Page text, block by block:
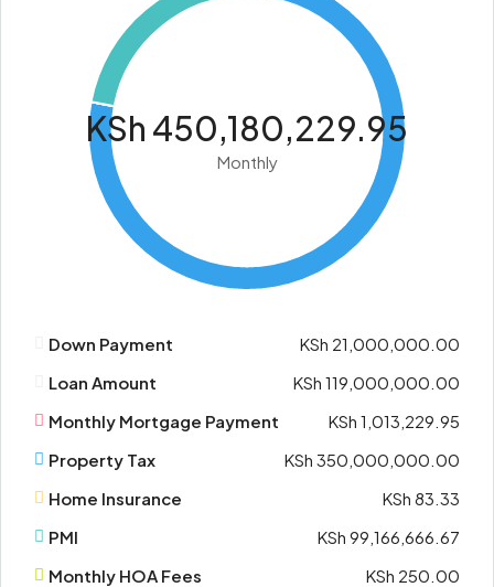
KSh 450,180,229.95
Monthly
Down Payment
KSh 21,000,000.00
Loan Amount
KSh 119,000,000.00
Monthly Mortgage Payment
KSh 1,013,229.95
Property Tax
KSh 350,000,000.00
Home Insurance
KSh 83.33
PMI
KSh 99,166,666.67
Monthly HOA Fees
KSh 250.00